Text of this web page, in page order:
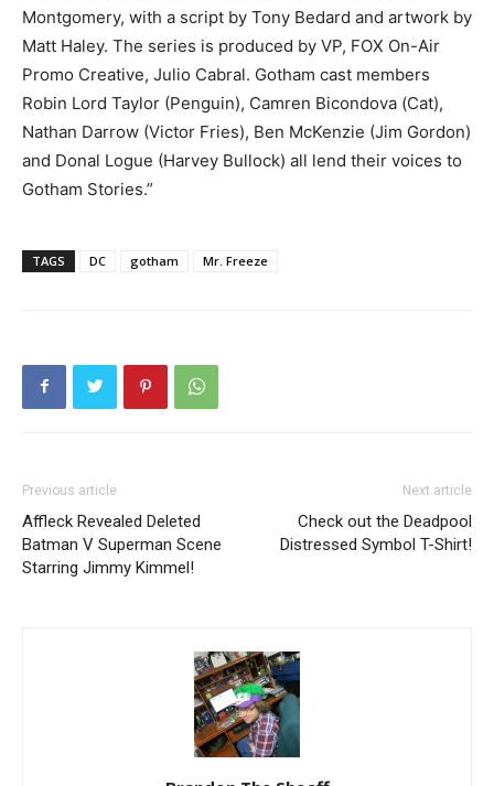
Montgomery, with a script by Tony Bedard and artwork by
Matt Haley. The series is produced by VP, FOX On-Air
Promo Creative, Julio Cabral. Gotham cast members
Robin Lord Taylor (Penguin), Camren Bicondova (Cat),
Nathan Darrow (Victor Fries), Ben McKenzie (Jim Gordon)
and Donal Logue (Harvey Bullock) all lend their voices to
Gotham Stories.”
TAGS DC gotham Mr. Freeze
Previous article
Affleck Revealed Deleted
Batman V Superman Scene
Starring Jimmy Kimmel!
Next article
Check out the Deadpool
Distressed Symbol T-Shirt!